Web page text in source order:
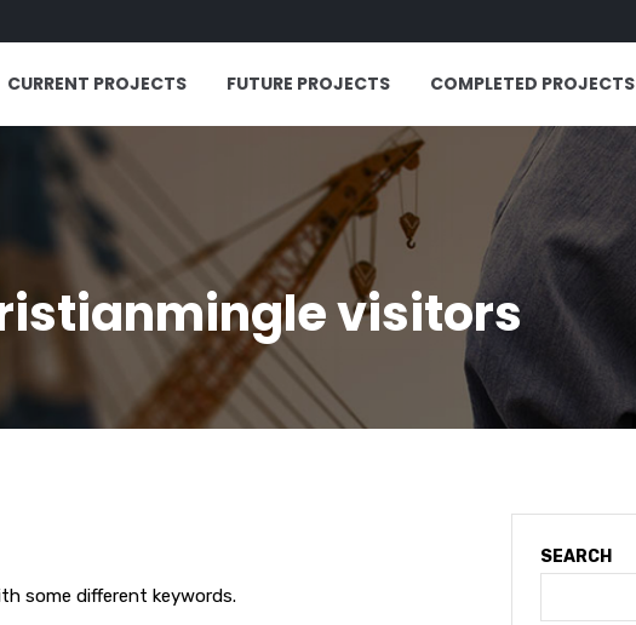
CURRENT PROJECTS FUTURE PROJECTS COMPLETED PROJECTS
visitors
some different keywords.
SEARCH